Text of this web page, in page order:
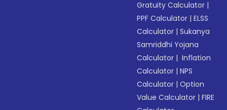
Gratuity Calculator |
PPF Calculator |ELSS
Calculator |Sukanya
Samriddhi Yojana
Calculator | Inflation
Calculator |NPS
Calculator |Option
Value Calculator |FIRE